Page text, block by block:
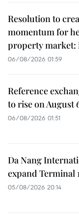
Resolution to
momentum for
property market:
06/08/2026 01:59
Reference
to rise on August
06/08/2026 01:51
Da Nang
expand Terminal
05/08/2026 20:14